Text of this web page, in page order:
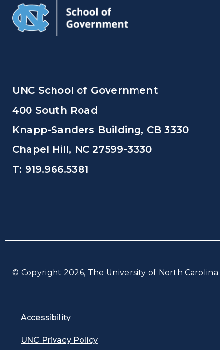
UNC School of Government
400 South Road
Knapp-Sanders Building, CB 3330
Chapel Hill, NC 27599-3330
T: 919.966.5381
© Copyright 2026, The University of North
Accessibility
UNC Privacy Policy